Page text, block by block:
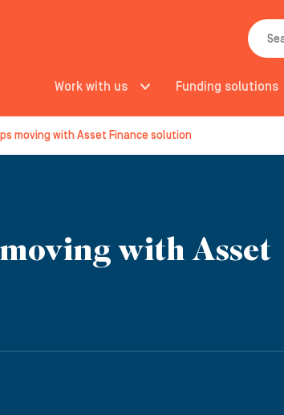
SEARCH
Work with us Funding solutions
moving with Asset Finance solution
with Asset